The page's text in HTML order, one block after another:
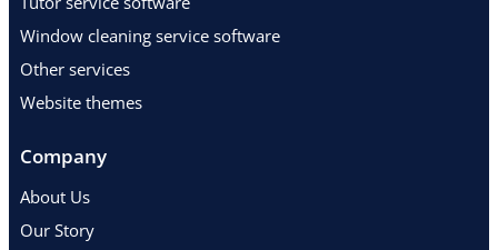
Window cleaning service software
Other services
Website themes
Company
About Us
Our Story